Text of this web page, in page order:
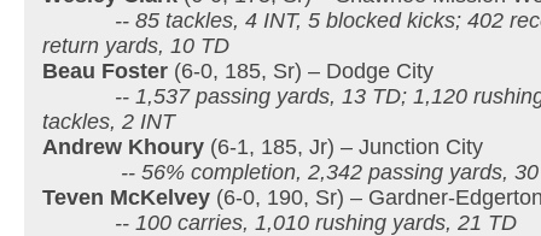
-- 85 tackles, 4 INT, 5 blocked kicks; 402
return yards, 10 TD
Beau Foster (6-0, 185, Sr) – Dodge City
-- 1,537 passing yards, 13 TD; 1,120 rushing
tackles, 2 INT
Andrew Khoury (6-1, 185, Jr) – Junction City
-- 56% completion, 2,342 passing yards, 30
Teven McKelvey (6-0, 190, Sr) – Gardner-
-- 100 carries, 1,010 rushing yards, 21 TD